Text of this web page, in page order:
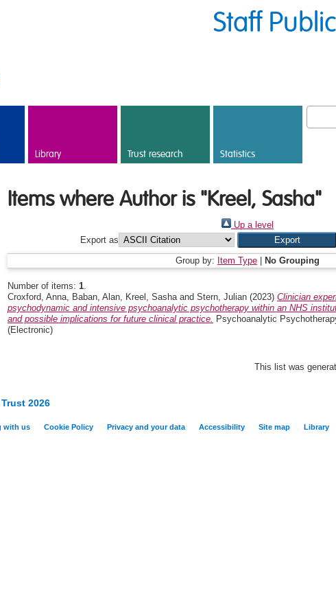
Staff
Library Trust research Statistics
Items where Author is "Kreel, Sasha"
Up a level
Export as
Group by: Item Type No Grouping
Number of items: 1.
Croxford, Anna, Baban, Alan, Kreel, Sashaand Stern, Julian (2023) Clinician
psychodynamic and intensive psychoanalytic psychotherapy within an NHS
and possible implications for future clinical practice. Psychoanalytic
(Electronic)
This list was
2026
with us Cookie Policy Privacy and your data Accessibility Site map Library